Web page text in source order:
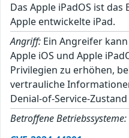
Das Apple iPadOS ist
Apple entwickelte iPad.
Angriff: Ein Angreifer
Apple iOS und Apple
Privilegien zu erhöhen,
vertrauliche
Denial-of-Service-
Betroffene Betriebssysteme: